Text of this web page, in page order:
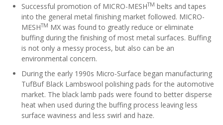
Successful promotion of MICRO-MESHTM belts and tapes
into the general metal finishing market followed. MICRO-
MESHTM MX was found to greatly reduce or eliminate
buffing during the finishing of most metal surfaces. Buffing
is not only a messy process, but also can be an
environmental concern.
During the early 1990s Micro-Surface began manufacturing
TufBuf Black Lambswool polishing pads for the automotive
market. The black lamb pads were found to better disperse
heat when used during the buffing process leaving less
surface waviness and less swirl and haze.